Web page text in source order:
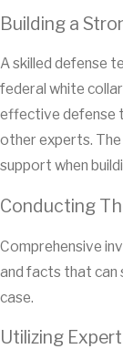
Building a
A skilled defense
federal white
effective defense
other experts.
support when
Conducting
Comprehensive
and facts that can
case.
Utilizing